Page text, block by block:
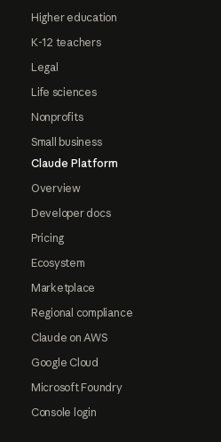
Higher education
K-12 teachers
Legal
Life sciences
Nonprofits
Small business
Claude Platform
Overview
Developer docs
Pricing
Ecosystem
Marketplace
Regional compliance
Claude on AWS
Google Cloud
Microsoft Foundry
Console login